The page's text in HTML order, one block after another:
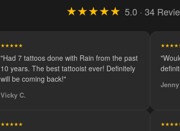
★★★★★ 5.0 · 34
★★★★★
"Had 7 tattoos done with Rain from the past
10 years. The best tattooist ever! Definitely
will be coming back!"
Vicky C.
★★★★★